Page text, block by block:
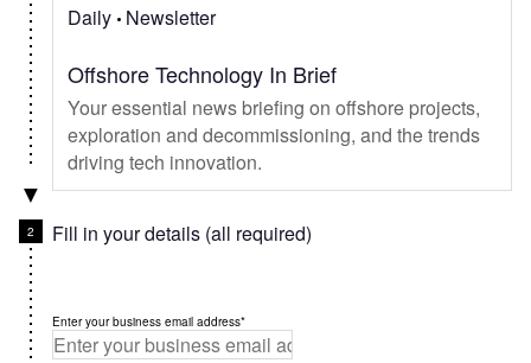
Daily Newsletter
Offshore Technology In Brief
Your essential news briefing on offshore projects,
exploration and decommissioning, and the trends
driving tech innovation.
Fill in your details (all required)
Enter your business email address*